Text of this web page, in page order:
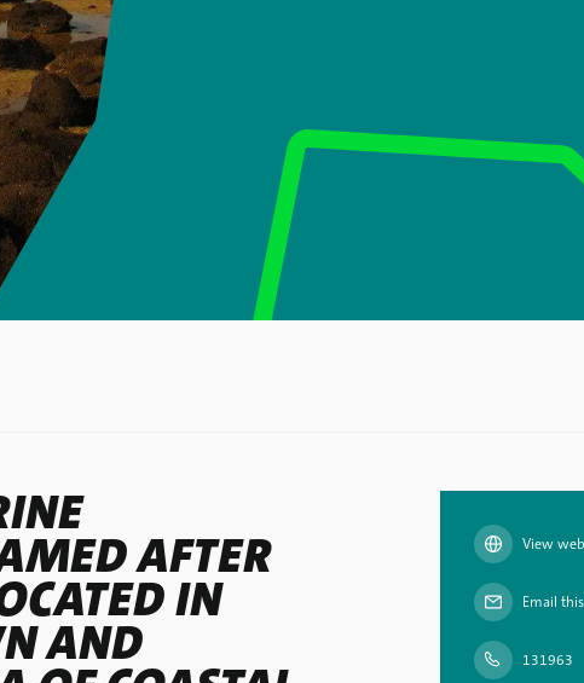
AFTER
IN
AND
View
Email
131963